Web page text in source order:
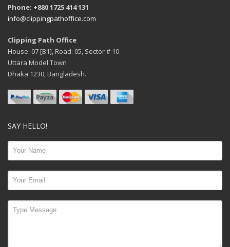
Phone: +880 1725 414 131
info@clippingpathoffice.com
Clipping Path Office
House: 07 [B1], Road: 05, Sector # 10
Uttara Model Town
Dhaka 1230, Bangladesh.
SAY HELLO!